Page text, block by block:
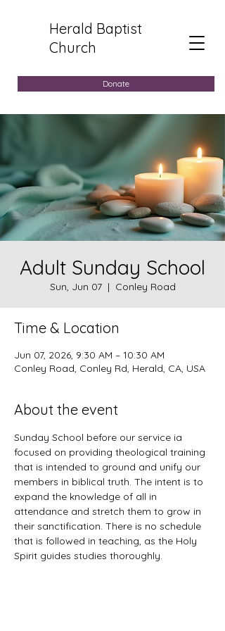
Herald Baptist
Church
Donate
Adult Sunday School
Sun, Jun 07
  |
Conley Road
Time & Location
Jun 07, 2026, 9:30 AM – 10:30 AM
Conley Road, Conley Rd, Herald, CA, USA
About the event
Sunday School before our service ia
focused on providing theological training
that is intended to ground and unify our
members in biblical truth. The intent is to
expand the knowledge of all in
attendance and stretch them to grow in
their sanctification. There is no schedule
that is followed in teaching, as the Holy
Spirit guides studies thoroughly.